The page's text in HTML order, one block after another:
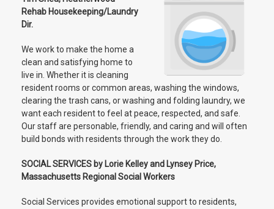
Rehab Housekeeping/Laundry
Dir.
We work to make the home a
clean and satisfying home to
live in. Whether it is cleaning
resident rooms or common areas, washing the windows,
clearing the trash cans, or washing and folding laundry, we
want each resident to feel at peace, respected, and safe.
Our staff are personable, friendly, and caring and will often
build bonds with residents through the work they do.
SOCIAL SERVICES by Lorie Kelley and Lynsey Price,
Massachusetts Regional Social Workers
Social Services provides emotional support to residents,